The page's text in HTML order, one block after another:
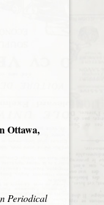
Ottawa,
Periodical